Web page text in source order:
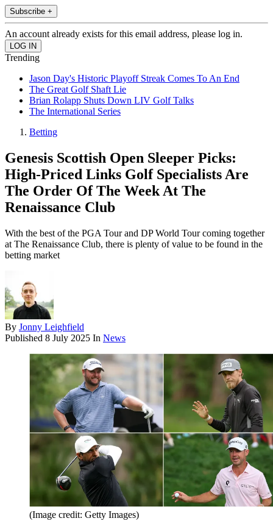
Subscribe +
An account already exists for this email address, please log in.
Trending
Jason Day's Historic Playoff Streak Comes To An End
The Great Golf Shaft Lie
Brian Rolapp Shuts Down LIV Golf Talks
The International Series
Betting
Genesis Scottish Open Sleeper Picks:
High-Priced Links Golf Specialists Are
The Order Of The Week At The
Renaissance Club
With the best of the PGA Tour and DP World Tour coming together
at The Renaissance Club, there is plenty of value to be found in the
betting market
By Jonny Leighfield
Published 8 July 2025 In News
(Image credit: Getty Images)